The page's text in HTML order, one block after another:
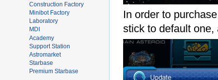
In order to
stick to default
Construction Factory
Minibot Factory
Laboratory
MDI
Academy
Support Station
Astromarket
Starbase
Premium Starbase